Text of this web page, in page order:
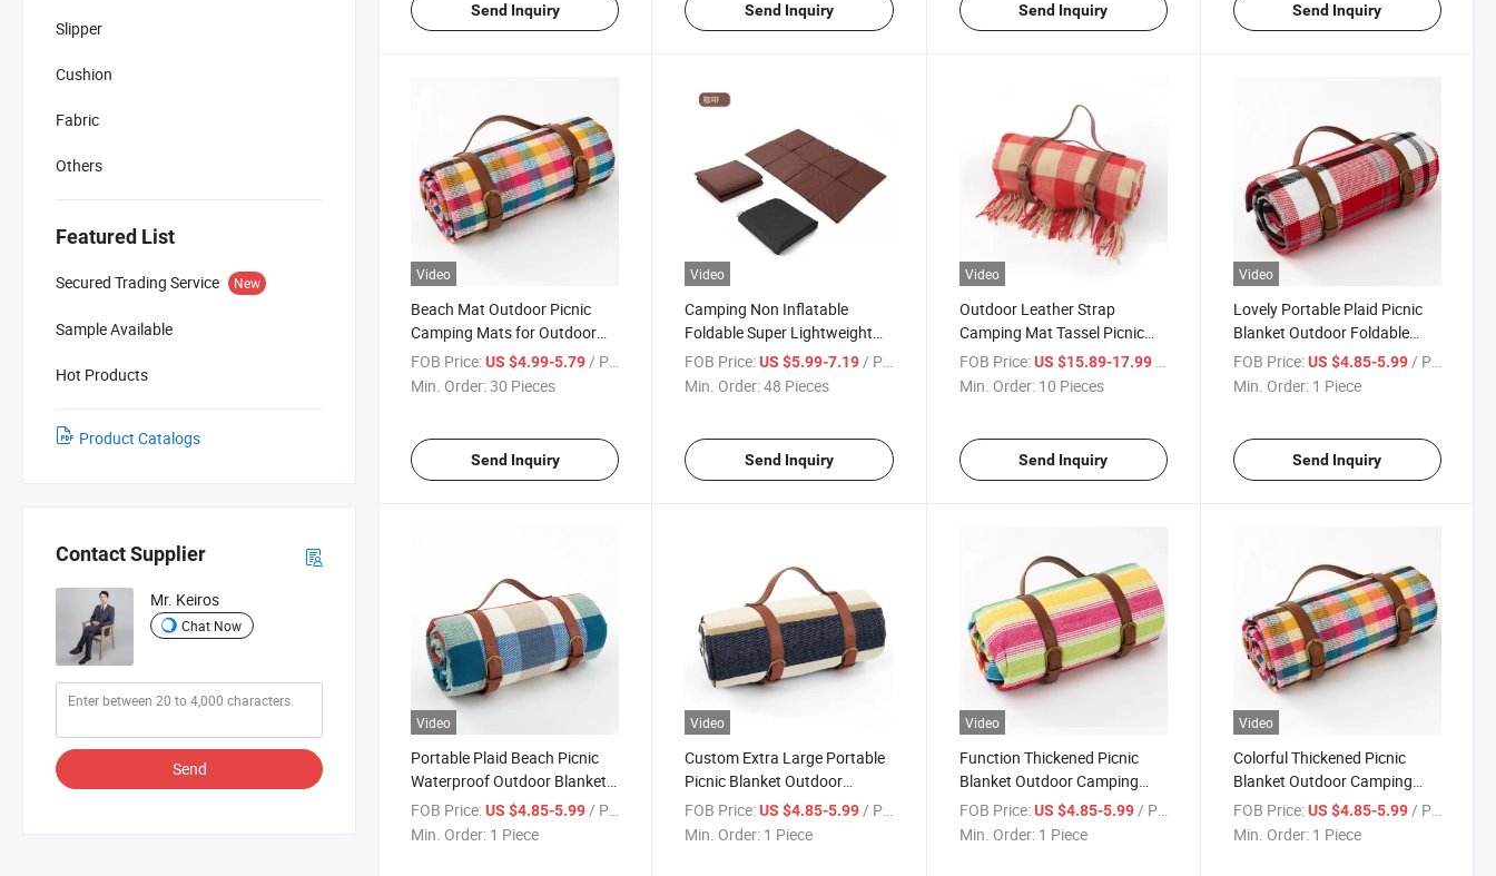
Slipper
Cushion
Fabric
Others
Featured List
Secured Trading Service New
Sample Available
Hot Products
Product Catalogs
Contact Supplier
Mr. Keiros
Chat Now
Send
Send Inquiry Send Inquiry Send Inquiry Send Inquiry
Video
Beach Mat Outdoor Picnic
Camping Mats for Outdoor
Portable Custom Name Logo
FOB Price:US $4.99-5.79 / Piece
Min. Order:30 Pieces
Send Inquiry
Video
Camping Non Inflatable
Foldable Super Lightweight
Beach Portable Picnic Mat
FOB Price: US $5.99-7.19 / Piece
Min. Order:48 Pieces
Send Inquiry
Video
Outdoor Leather Strap
Camping Mat Tassel Picnic
Playing Camping Mats
Moisture Proof
FOB Price: US $15.89-17.99
Min. Order: 10 Pieces
Send Inquiry
Video
Lovely Portable Plaid Picnic
Blanket Outdoor Foldable
Blankets with Waterproof
Bottom
FOB Price: US $4.85-5.99 / Piece
Min. Order: 1 Piece
Send Inquiry
Video
Portable Plaid Beach Picnic
Waterproof Outdoor Blanket
Foldable Picnic with
Waterproof Bottom
FOB Price:US $4.85-5.99 / Piece
Min. Order: 1 Piece
Video
Custom Extra Large Portable
Picnic Blanket Outdoor
Foldable Blankets with
Waterproof Bottom
FOB Price: US $4.85-5.99 / Piece
Min. Order: 1 Piece
Video
Function Thickened Picnic
Blanket Outdoor Camping
Moisture-Proof Mat Oxford
Leather Strap
FOB Price: US $4.85-5.99 / Piece
Min. Order: 1 Piece
Video
Colorful Thickened Picnic
Blanket Outdoor Camping
Moisture-Proof Mat Oxford
Leather Strap
FOB Price: US $4.85-5.99 / Piece
Min. Order: 1 Piece